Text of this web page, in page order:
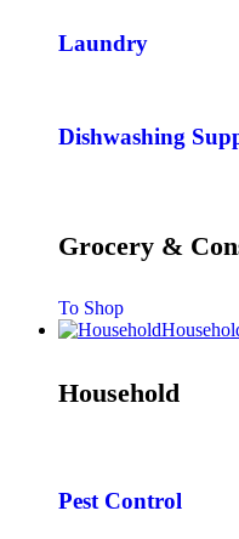
Laundry
Dishwashing
Grocery &
To Shop
Household
Pest Control